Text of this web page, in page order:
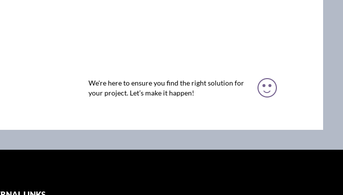
We're here to ensure you find the right solution for
your project. Let’s make it happen!